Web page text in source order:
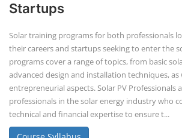
To succeed in the solar business, a
of solar technology, business
requirements is necessary. This
solar panel technology, electrical
operations, as well as an understanding
framework and certifications needed to
What skills or qualifications are
business?